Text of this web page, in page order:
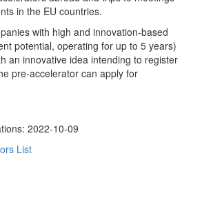
in the EU countries.
with high and innovation-based
potential, operating for up to 5 years)
an innovative idea intending to register
pre-accelerator can apply for
2022-10-09
List